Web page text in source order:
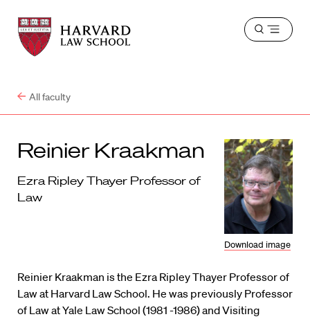
Harvard
Law
School
Harvard
Law
School
Open
All faculty
Reinier Kraakman
Ezra Ripley Thayer Professor of
Law
Download image
Reinier Kraakman is the Ezra Ripley Thayer Professor of
Law at Harvard Law School. He was previously Professor
of Law at Yale Law School (1981 -1986) and Visiting